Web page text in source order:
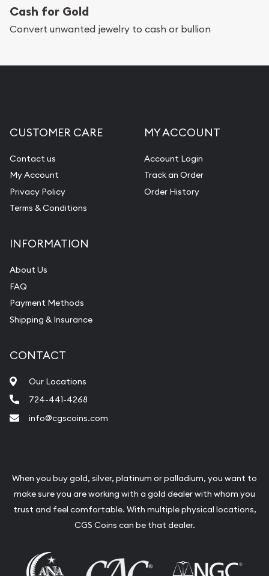
Cash for Gold
Convert unwanted jewelry to cash or bullion
CUSTOMER CARE
Contact us
My Account
Privacy Policy
Terms & Conditions
MY ACCOUNT
Account Login
Track an Order
Order History
INFORMATION
About Us
FAQ
Payment Methods
Shipping & Insurance
CONTACT
Our Locations
724-441-4268
info@cgscoins.com
When you buy gold, silver, platinum or palladium, you want to
make sure you are working with a gold dealer with whom you
trust and feel comfortable. With multiple physical locations,
CGS Coins can be that dealer.